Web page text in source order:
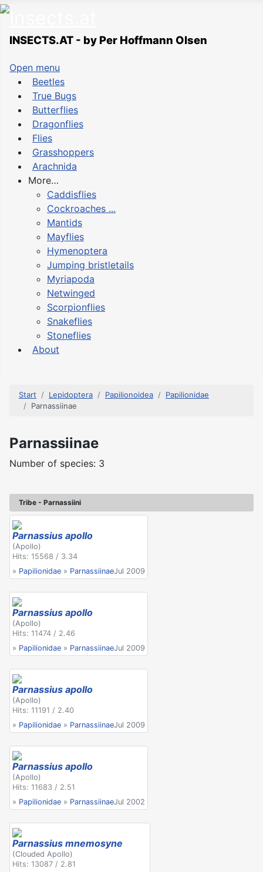
INSECTS.AT - by Per Hoffmann Olsen
Open menu
Beetles
True Bugs
Butterflies
Dragonflies
Flies
Grasshoppers
Arachnida
More…
Caddisflies
Cockroaches ...
Mantids
Mayflies
Hymenoptera
Jumping bristletails
Myriapoda
Netwinged
Scorpionflies
Snakeflies
Stoneflies
About
Start Lepidoptera Papilionoidea
Papilionidae
Parnassiinae
Parnassiinae
Number of species: 3
Tribe - Parnassiini
Parnassius apollo
(Apollo)
Hits: 15568 / 3.34
» Papilionidae » ParnassiinaeJul 2009
Parnassius apollo
(Apollo)
Hits: 11474 / 2.46
» Papilionidae » ParnassiinaeJul 2009
Parnassius apollo
(Apollo)
Hits: 11191 / 2.40
» Papilionidae » ParnassiinaeJul 2009
Parnassius apollo
(Apollo)
Hits: 11683 / 2.51
» Papilionidae » ParnassiinaeJul 2002
Parnassius mnemosyne
(Clouded Apollo)
Hits: 13087 / 2.81